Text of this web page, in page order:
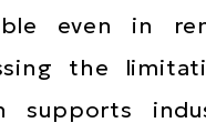
even in
the
supports